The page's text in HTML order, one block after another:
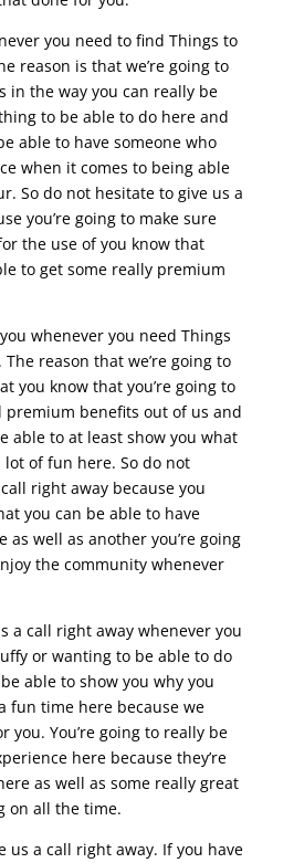
you need to find Things to
reason is that we’re going to
in the way you can really be
to be able to do here and
able to have someone who
when it comes to being able
So do not hesitate to give us a
you’re going to make sure
the use of you know that
to get some really premium
whenever you need Things
reason that we’re going to
you know that you’re going to
premium benefits out of us and
able to at least show you what
lot of fun here. So do not
right away because you
you can be able to have
as well as another you’re going
the community whenever
a call right away whenever you
or wanting to be able to do
able to show you why you
fun time here because we
you. You’re going to really be
here because they’re
as well as some really great
on all the time.
us a call right away. If you have